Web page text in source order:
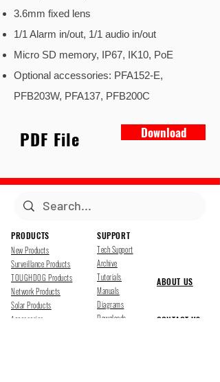
3.6mm fixed lens
1/1 Alarm in/out, 1/1 audio in/out
Micro SD memory, IP67, IK10, PoE
Optional accessories: PFA152-E,
PFB203W, PFA137, PFB200C
PDF File Download
PRODUCTS
New Products
Surveillance Products
TOUGHDOG Products
Network Products
Solar Products
Accessories
SUPPORT
Tech Support
Archive
Tutorials
Manuals
Diagrams
Downloads
ABOUT US
CONTACT US